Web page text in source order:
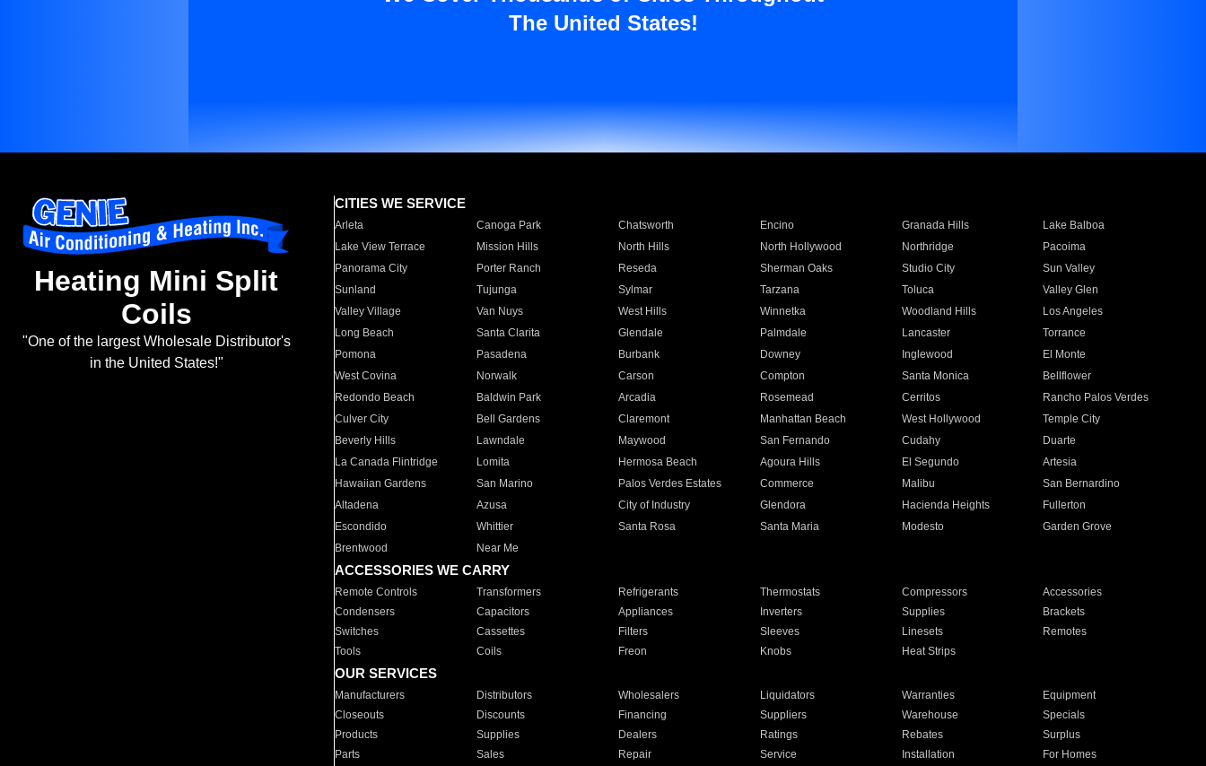
The United States!
Heating Mini Split
Coils
"One of the largest Wholesale Distributor's
in the United States!"
CITIES WE SERVICE
Arleta Canoga Park Chatsworth Encino Granada Hills
Lake Balboa
Lake View Terrace
Mission Hills North Hills North Hollywood Northridge
Pacoima
Panorama City
Porter Ranch Reseda Sherman Oaks Studio City
Sun Valley
Sunland
Tujunga Sylmar Tarzana Toluca
Valley Glen
Valley Village
Van Nuys West Hills Winnetka Woodland Hills
Los Angeles
Long Beach
Santa Clarita Glendale Palmdale Lancaster
Torrance
Pomona
Pasadena Burbank Downey Inglewood
El Monte
West Covina
Norwalk Carson Compton Santa Monica
Bellflower
Redondo Beach
Baldwin Park Arcadia Rosemead Cerritos
Rancho Palos Verdes
Culver City
Bell Gardens Claremont Manhattan Beach West Hollywood
Temple City
Beverly Hills
Lawndale Maywood San Fernando Cudahy
Duarte
La Canada Flintridge
Lomita Hermosa Beach Agoura Hills El Segundo
Artesia
Hawaiian Gardens
San Marino Palos Verdes Estates Commerce Malibu
San Bernardino
Altadena
Azusa City of Industry Glendora Hacienda Heights
Fullerton
Escondido
Whittier Santa Rosa Santa Maria Modesto
Garden Grove
Brentwood
Near Me
ACCESSORIES WE CARRY
Remote Controls Transformers Refrigerants Thermostats Compressors
Accessories
Condensers
Capacitors Appliances Inverters Supplies
Brackets
Switches
Cassettes Filters Sleeves Linesets
Remotes
Tools
Coils Freon Knobs Heat Strips
OUR SERVICES
Manufacturers Distributors Wholesalers Liquidators Warranties
Equipment
Closeouts
Discounts Financing Suppliers Warehouse
Specials
Products
Supplies Dealers Ratings Rebates
Surplus
Parts
Sales Repair Service Installation For Homes